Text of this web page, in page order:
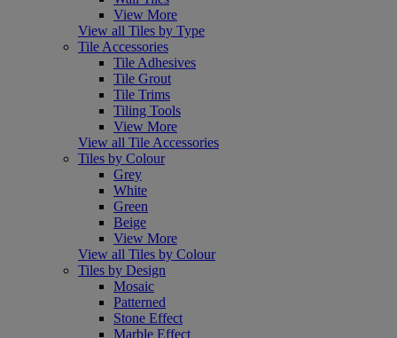
View More
View all Tiles by Type
Tile Accessories
Tile Adhesives
Tile Grout
Tile Trims
Tiling Tools
View More
View all Tile Accessories
Tiles by Colour
Grey
White
Green
Beige
View More
View all Tiles by Colour
Tiles by Design
Mosaic
Patterned
Stone Effect
Marble Effect